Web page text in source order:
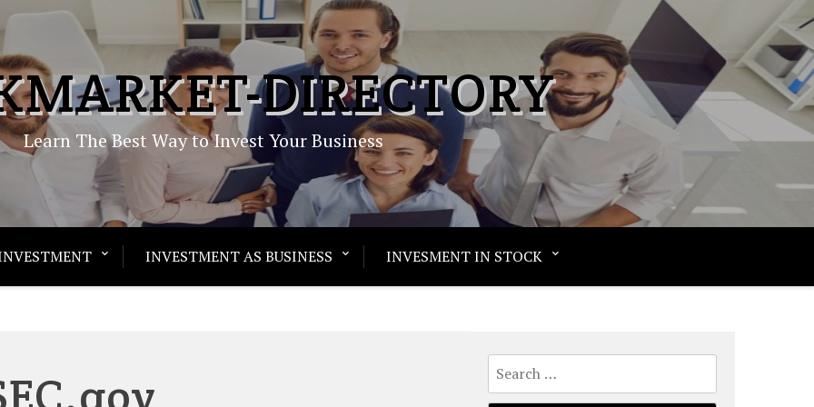
DIRECTORY
Learn The Best Way to Invest Your Business
INVESTMENT AS BUSINESS INVESMENT IN STOCK
Search
for: